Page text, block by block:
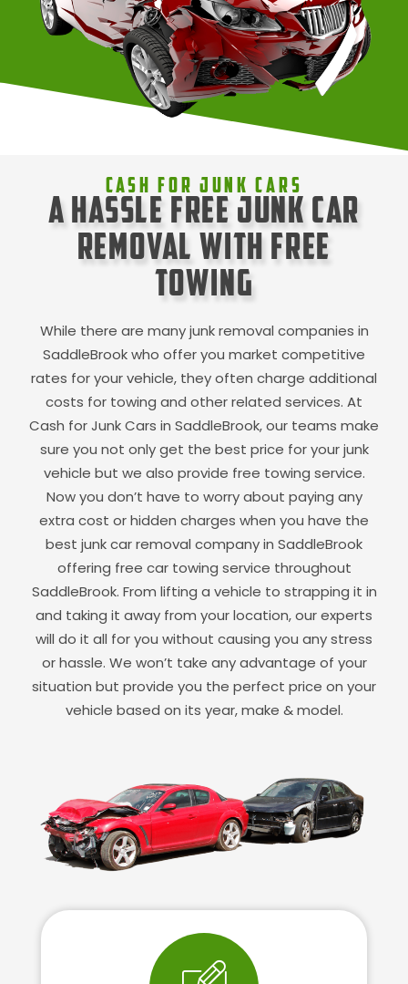
Cash For Junk Cars
A Hassle Free Junk Car
Removal with Free
Towing
While there are many junk removal companies in
SaddleBrookwho offer you market competitive
rates for your vehicle, they often charge additional
costs for towing and other related services. At
Cash for Junk Cars in SaddleBrook, our teams make
sure you not only get the best price for your junk
vehicle but we also provide free towing service.
Now you don’t have to worry about paying any
extra cost or hidden charges when you have the
best junk car removal company in SaddleBrook
offering free car towing service throughout
SaddleBrook. From lifting a vehicle to strapping it in
and taking it away from your location, our experts
will do it all for you without causing you any stress
or hassle. We won’t take any advantage of your
situation but provide you the perfect price on your
vehicle based on its year, make & model.